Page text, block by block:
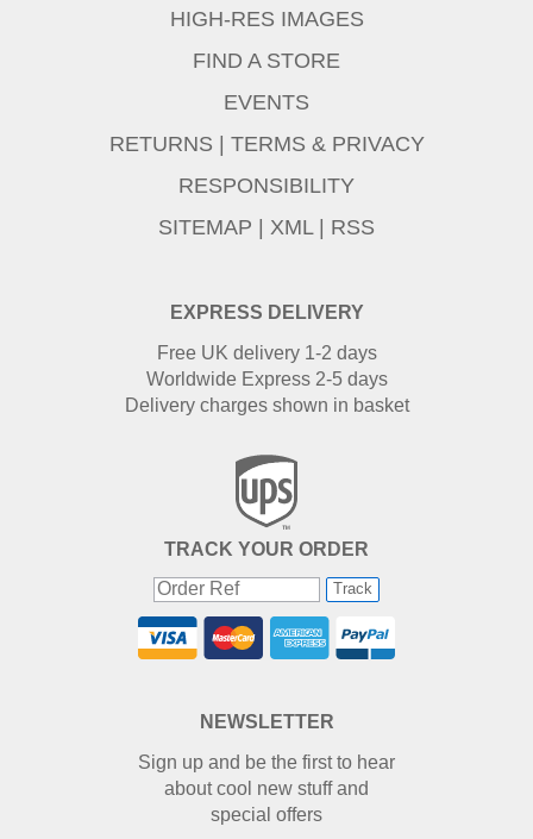
EXPRESS DELIVERY
Free UK delivery 1-2 days
Worldwide Express 2-5 days
Delivery charges shown in basket
TRACK YOUR ORDER
Track
HIGH-RES IMAGES
FIND A STORE
EVENTS
RETURNS | TERMS & PRIVACY
RESPONSIBILITY
SITEMAP | XML | RSS
NEWSLETTER
Sign up and be the first to hear
about cool new stuff and
special offers